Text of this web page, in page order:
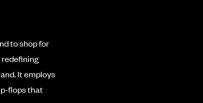
to shop for
It employs
flops that